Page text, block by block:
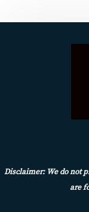
Disclaimer: We do not
are